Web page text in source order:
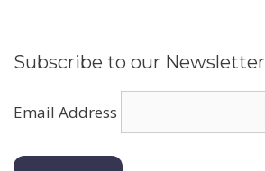
Subscribe to our Newsletter
Email Address